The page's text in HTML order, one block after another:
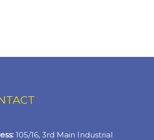
105/16, 3rd Main Industrial